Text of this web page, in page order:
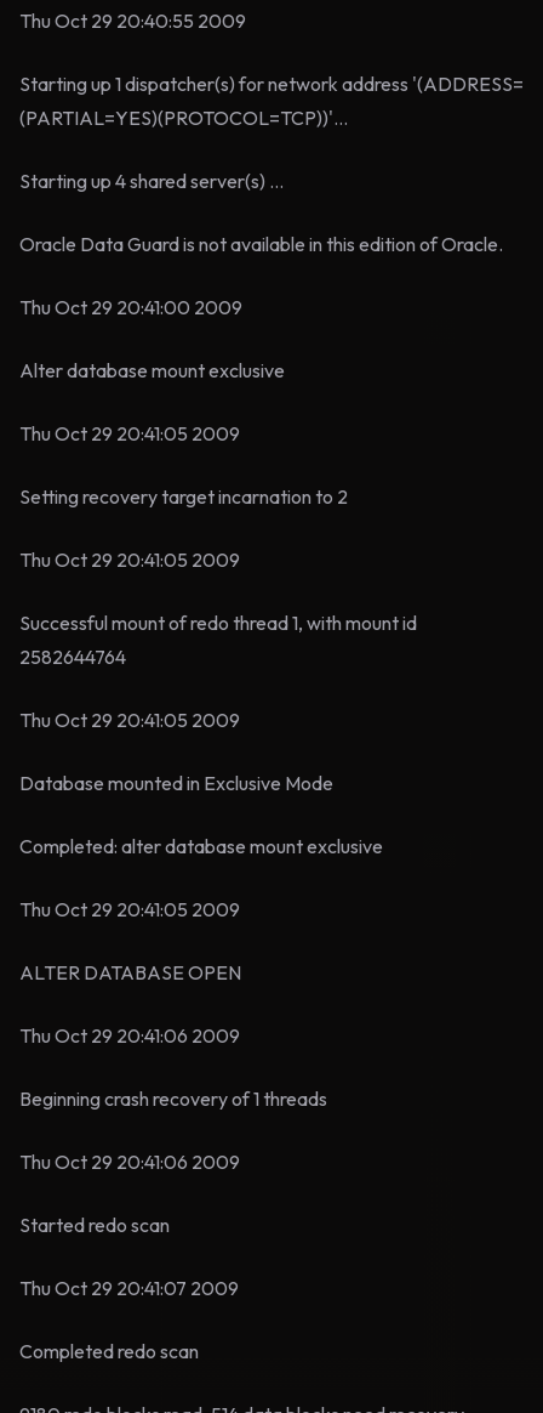
Thu Oct 29 20:40:55 2009
Starting up 1 dispatcher(s) for network address '(ADDRESS=
(PARTIAL=YES)(PROTOCOL=TCP))'...
Starting up 4 shared server(s) ...
Oracle Data Guard is not available in this edition of Oracle.
Thu Oct 29 20:41:00 2009
Alter database mount exclusive
Thu Oct 29 20:41:05 2009
Setting recovery target incarnation to 2
Thu Oct 29 20:41:05 2009
Successful mount of redo thread 1, with mount id
2582644764
Thu Oct 29 20:41:05 2009
Database mounted in Exclusive Mode
Completed: alter database mount exclusive
Thu Oct 29 20:41:05 2009
ALTER DATABASE OPEN
Thu Oct 29 20:41:06 2009
Beginning crash recovery of 1 threads
Thu Oct 29 20:41:06 2009
Started redo scan
Thu Oct 29 20:41:07 2009
Completed redo scan